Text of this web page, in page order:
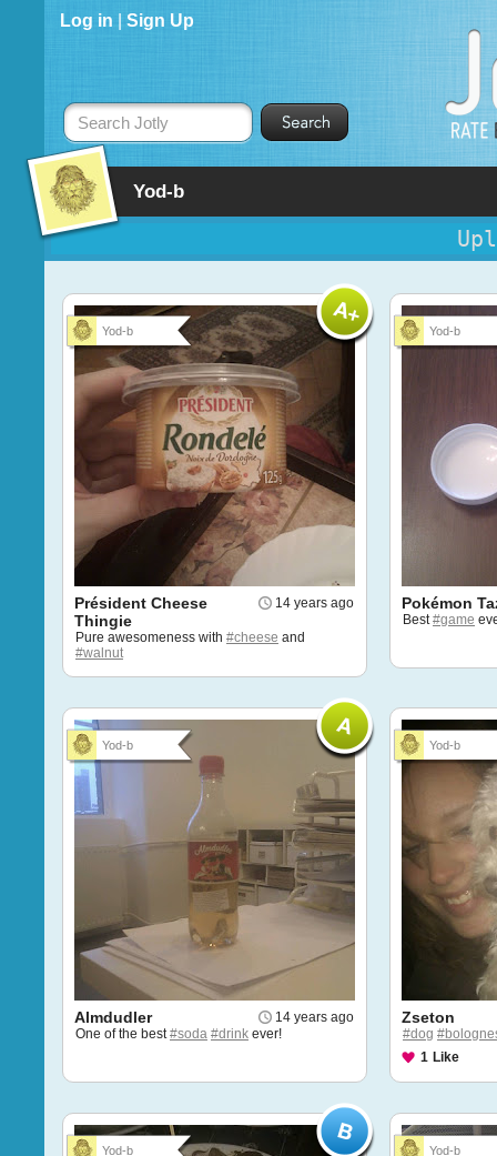
Yod-b
Log in Sign Up
Search Jotly
Yod-b
14 years ago
Président Cheese
Thingie
Pure awesomeness with #cheese and
#walnut
Yod-b
Pokémon
Best#game
Yod-b
14 years ago
Almdudler
One of the best#soda #drink ever!
Yod-b
Zseton
#dog
1 Like
Yod-b Yod-b